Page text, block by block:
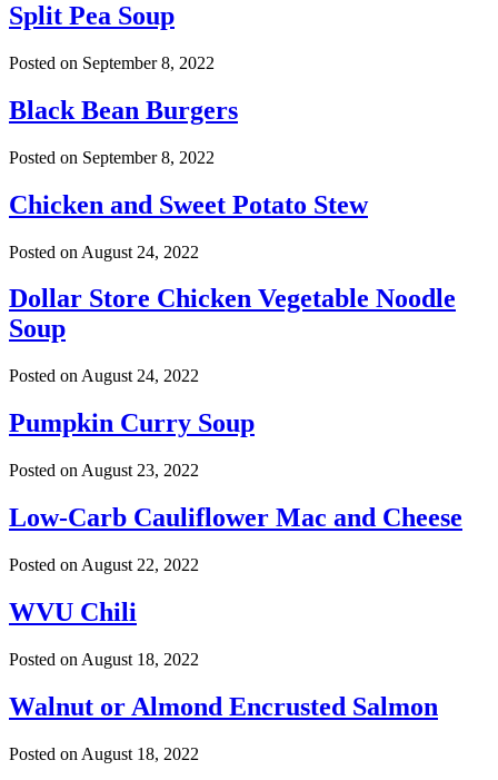
Split Pea Soup
Posted on September 8, 2022
Black Bean Burgers
Posted on September 8, 2022
Chicken and Sweet Potato Stew
Posted on August 24, 2022
Dollar Store Chicken Vegetable Noodle
Soup
Posted on August 24, 2022
Pumpkin Curry Soup
Posted on August 23, 2022
Low-Carb Cauliflower Mac and Cheese
Posted on August 22, 2022
WVU Chili
Posted on August 18, 2022
Walnut or Almond Encrusted Salmon
Posted on August 18, 2022